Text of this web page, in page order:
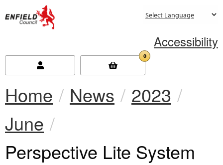
Accessibility
0
Home News
2023
June
Current:
Perspective Lite System